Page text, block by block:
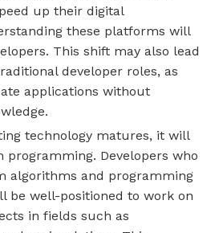
up their digital
these platforms will
This shift may also lead
developer roles, as
applications without
technology matures, it will
programming. Developers who
algorithms and programming
be well-positioned to work on
in fields such as